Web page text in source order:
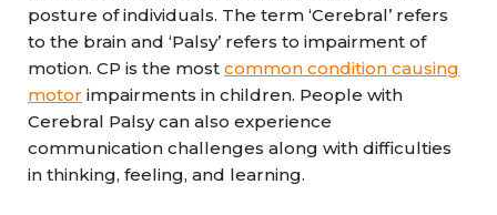
posture of individuals. The term ‘Cerebral’ refers
to the brain and ‘Palsy’ refers to impairment of
motion. CP is the most common condition causing
motor impairments in children. People with
Cerebral Palsy can also experience
communication challenges along with difficulties
in thinking, feeling, and learning.